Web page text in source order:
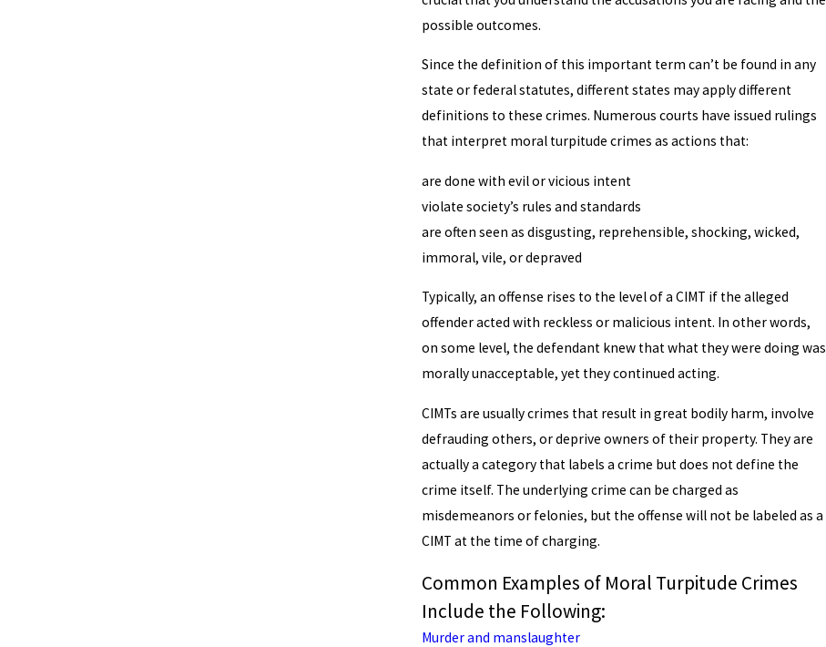
possible outcomes.
Since the definition of this important term can’t be found in any
state or federal statutes, different states may apply different
definitions to these crimes. Numerous courts have issued rulings
that interpret moral turpitude crimes as actions that:
are done with evil or vicious intent
violate society’s rules and standards
are often seen as disgusting, reprehensible, shocking, wicked,
immoral, vile, or depraved
Typically, an offense rises to the level of a CIMT if the alleged
offender acted with reckless or malicious intent. In other words,
on some level, the defendant knew that what they were doing was
morally unacceptable, yet they continued acting.
CIMTs are usually crimes that result in great bodily harm, involve
defrauding others, or deprive owners of their property. They are
actually a category that labels a crime but does not define the
crime itself. The underlying crime can be charged as
misdemeanors or felonies, but the offense will not be labeled as a
CIMT at the time of charging.
Common Examples of Moral Turpitude Crimes
Include the Following:
Murder and manslaughter